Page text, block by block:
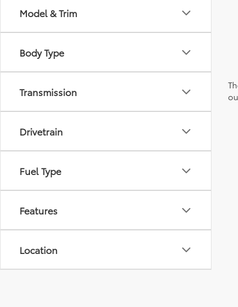
Model & Trim
Body Type
Transmission
Drivetrain
Fuel Type
Features
Location